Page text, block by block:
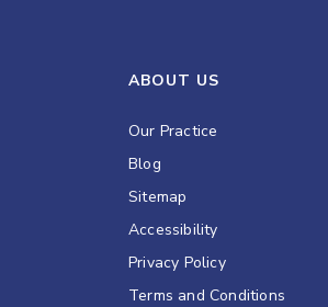
ABOUT US
Our Practice
Blog
Sitemap
Accessibility
Privacy Policy
Terms and Conditions